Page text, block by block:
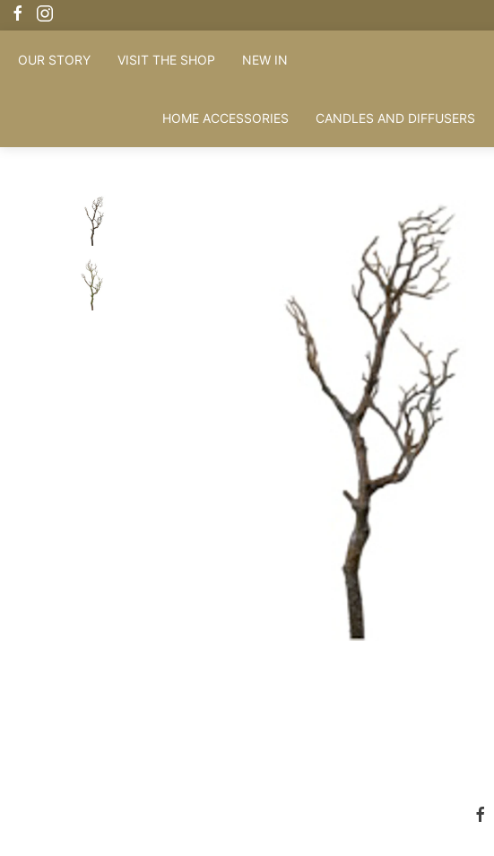
FREE SHIPPING OVER £100
OUR STORY VISIT THE SHOP NEW IN
HOME ACCESSORIES CANDLES AND DIFFUSERS